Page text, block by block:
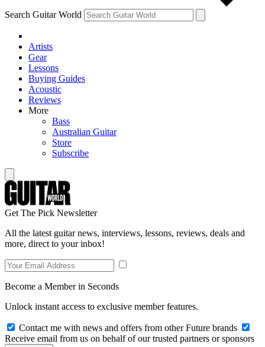
Search Guitar World
Artists
Gear
Lessons
Buying Guides
Acoustic
Reviews
More
Bass
Australian Guitar
Store
Subscribe
Get The Pick Newsletter
All the latest guitar news, interviews, lessons, reviews, deals and
more, direct to your inbox!
Become a Member in Seconds
Unlock instant access to exclusive member features.
Contact me with news and offers from other Future brands
Receive email from us on behalf of our trusted partners or sponsors